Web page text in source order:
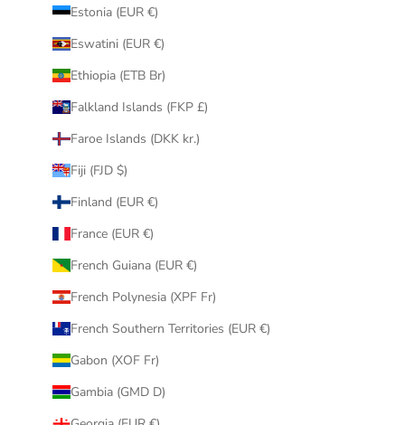
Estonia (EUR €)
Eswatini (EUR €)
Ethiopia (ETB Br)
Falkland Islands (FKP £)
Faroe Islands (DKK kr.)
Fiji (FJD $)
Finland (EUR €)
France (EUR €)
French Guiana (EUR €)
French Polynesia (XPF Fr)
French Southern Territories (EUR €)
Gabon (XOF Fr)
Gambia (GMD D)